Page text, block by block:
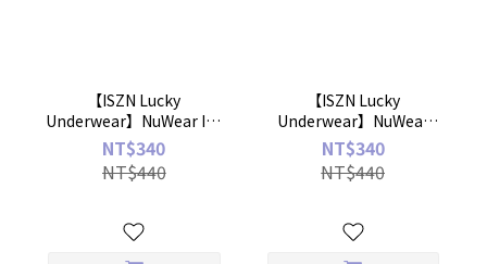
【ISZN Lucky
Underwear】NuWear Ice
Silk Cooling High-Cut
Panties
NT$340
NT$440
【ISZN Lucky
Underwear】NuWear
Ice-Oxygen Mask Panties
NT$340
NT$440